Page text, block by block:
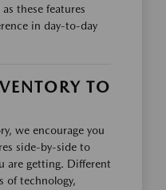
these features
in day-to-day
TO
we encourage you
side-by-side to
are getting. Different
of technology,